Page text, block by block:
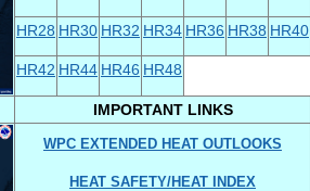
HR28 HR30 HR32 HR34 HR36 HR38 HR40
HR42 HR44 HR46 HR48
IMPORTANT LINKS
WPC EXTENDED HEAT OUTLOOKS
HEAT SAFETY/HEAT INDEX